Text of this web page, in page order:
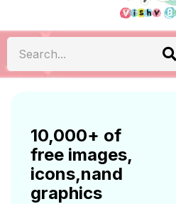
10,000+ of
free images,
icons,nand
graphics